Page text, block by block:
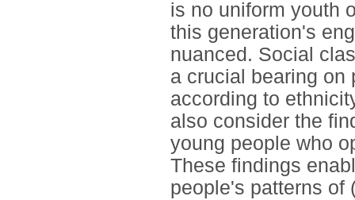
is no uniform youth
this generation's
nuanced. Social
a crucial bearing on
according to
also consider the
young people who
These findings
people's patterns of